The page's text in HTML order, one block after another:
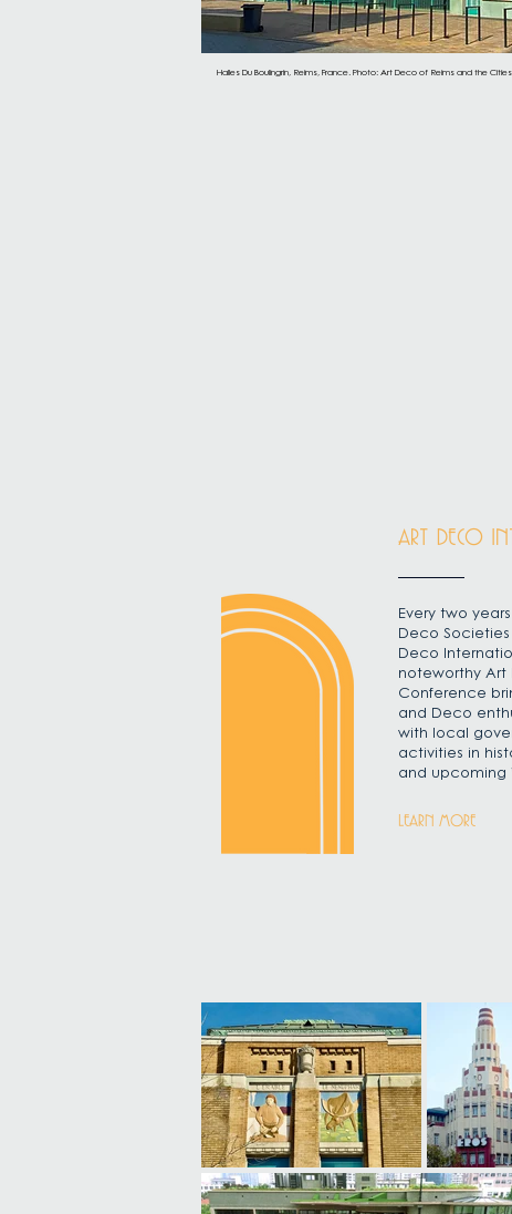
Halles Du Boulingrin, Reims, France. Photo: Art Deco of Reims and the
ART DECO
Every two
Deco
Deco
noteworthy Art
Conference
and Deco
with local
activities in
and upcoming
LEARN MORE